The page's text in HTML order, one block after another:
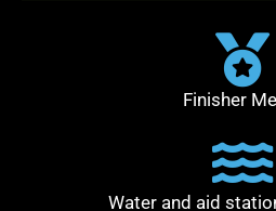
Finisher
Water and aid